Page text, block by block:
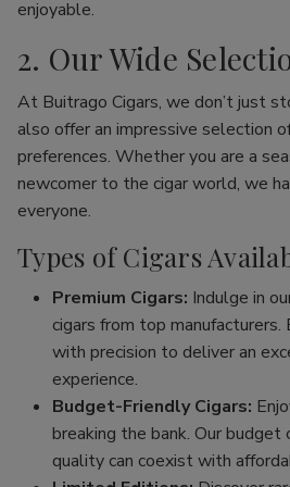
enjoyable.
2. Our Wide
At Buitrago Cigars, we don’t just
also offer an impressive selection
preferences. Whether you are a
newcomer to the cigar world, we
everyone.
Types of Cigars
Premium Cigars: Indulge in
cigars from top manufacturers.
with precision to deliver an
experience.
Budget-Friendly Cigars:
breaking the bank. Our budget
quality can coexist with